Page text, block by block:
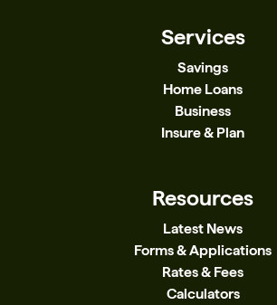
Services
Savings
Home Loans
Business
Insure & Plan
Resources
Latest News
Forms & Applications
Rates & Fees
Calculators